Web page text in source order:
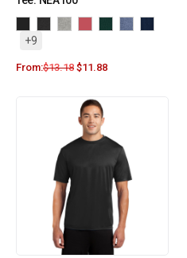
+9
From:$13.18 $11.88